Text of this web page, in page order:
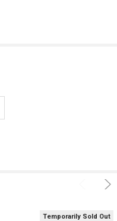
Temporarily Sold Out